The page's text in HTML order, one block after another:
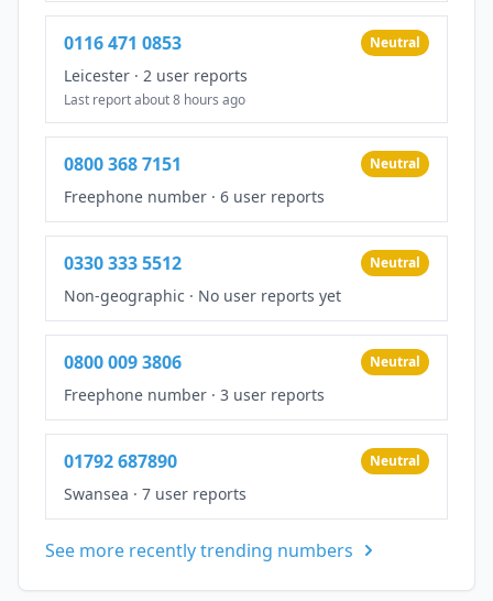
0116 471 0853 Neutral
Leicester · 2 user reports
Last report about 8 hours ago
0800 368 7151 Neutral
Freephone number · 6 user reports
0330 333 5512 Neutral
Non-geographic · No user reports yet
0800 009 3806 Neutral
Freephone number · 3 user reports
01792 687890 Neutral
Swansea · 7 user reports
See more recently trending numbers